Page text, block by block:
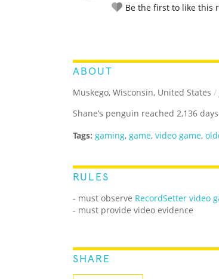
Be the first to like this
ABOUT
Muskego, Wisconsin, United States /
Shane’s penguin reached 2,136
Tags: gaming, game, video game,
RULES
- must observe RecordSetter video
- must provide video evidence
SHARE